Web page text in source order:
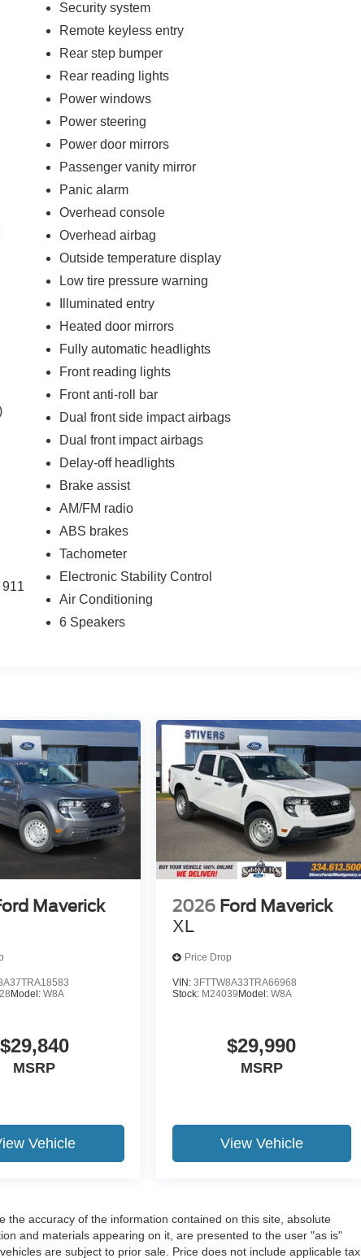
Security system
Remote keyless entry
Rear step bumper
Rear reading lights
Power windows
Power steering
Power door mirrors
Passenger vanity mirror
Panic alarm
Overhead console
Overhead airbag
Outside temperature display
Low tire pressure warning
Illuminated entry
Heated door mirrors
Fully automatic headlights
Front reading lights
Front anti-roll bar
Dual front side impact airbags
Dual front impact airbags
Delay-off headlights
Brake assist
AM/FM radio
ABS brakes
Tachometer
Electronic Stability Control
Air Conditioning
6 Speakers
Maverick
Model:W8A
$29,840
MSRP
Vehicle
2026 Ford Maverick
XL
Price Drop
VIN: 3FTTW8A33TRA66968
Stock: M24039Model: W8A
$29,990
MSRP
View Vehicle
accuracy of the information contained on this site, absolute
and materials appearing on it, are presented to the user "as is"
are subject to prior sale. Price does not include applicable tax,